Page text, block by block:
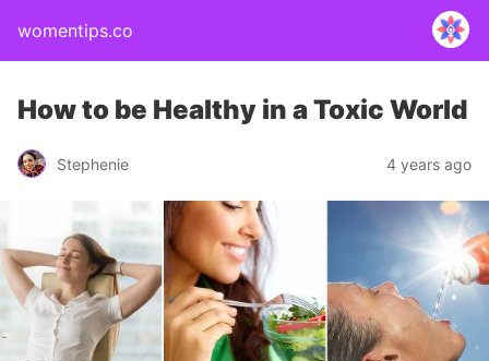
womentips.co
How to be Healthy in a Toxic World
Stephenie 4 years ago